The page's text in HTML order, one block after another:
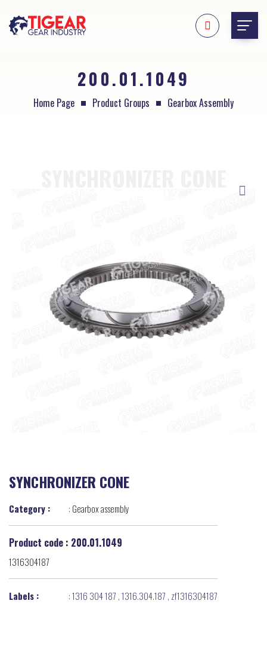
200.01.1049
Home Page Product Groups Gearbox Assembly
SYNCHRONIZER CONE
Category : : Gearbox assembly
Product code : 200.01.1049
1316304187
Labels : :1316 304 187 ,1316.304.187 , zf1316304187